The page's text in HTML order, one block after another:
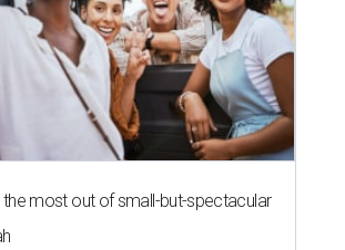
most out of small-but-spectacular